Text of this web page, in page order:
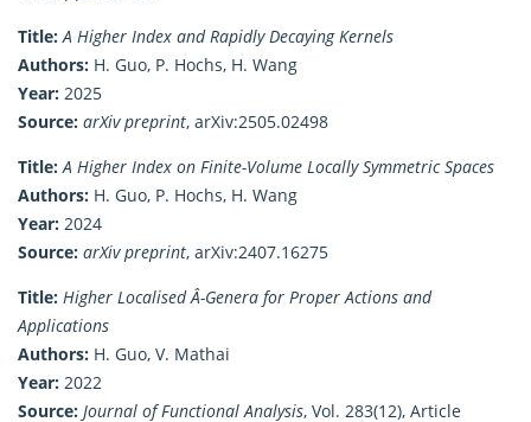
Title: A Higher Index and Rapidly Decaying Kernels
Authors: H. Guo, P. Hochs, H. Wang
Year: 2025
Source: arXiv preprint, arXiv:2505.02498
Title: A Higher Index on Finite-Volume Locally Symmetric Spaces
Authors: H. Guo, P. Hochs, H. Wang
Year: 2024
Source: arXiv preprint, arXiv:2407.16275
Title: Higher Localised Â-Genera for Proper Actions and
Applications
Authors: H. Guo, V. Mathai
Year: 2022
Source: Journal of Functional Analysis, Vol. 283(12), Article